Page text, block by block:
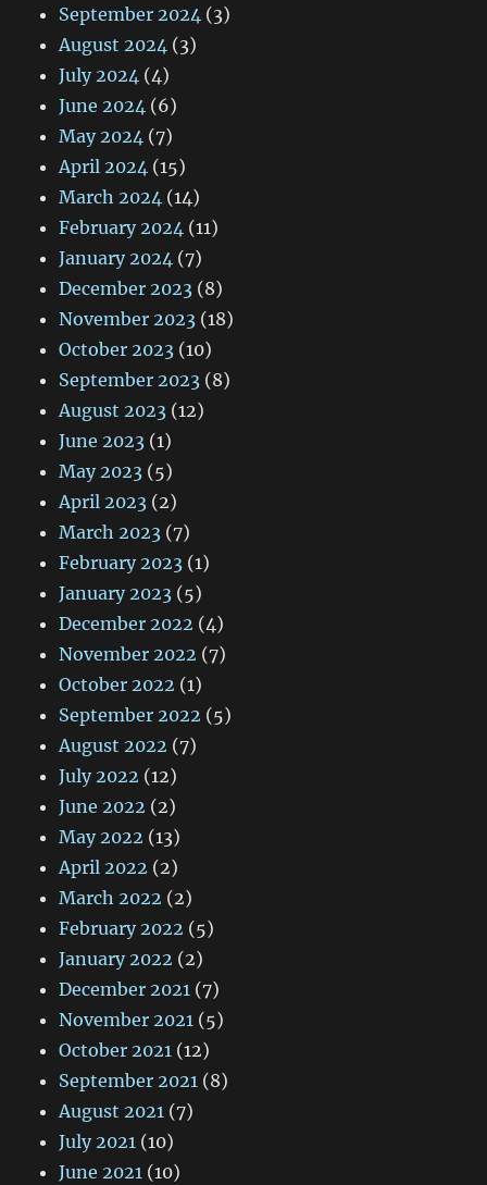
September 2024 (3)
August 2024 (3)
July 2024 (4)
June 2024 (6)
May 2024 (7)
April 2024 (15)
March 2024 (14)
February 2024 (11)
January 2024 (7)
December 2023 (8)
November 2023 (18)
October 2023 (10)
September 2023 (8)
August 2023 (12)
June 2023 (1)
May 2023 (5)
April 2023 (2)
March 2023 (7)
February 2023 (1)
January 2023 (5)
December 2022 (4)
November 2022 (7)
October 2022 (1)
September 2022 (5)
August 2022 (7)
July 2022 (12)
June 2022 (2)
May 2022 (13)
April 2022 (2)
March 2022 (2)
February 2022 (5)
January 2022 (2)
December 2021 (7)
November 2021 (5)
October 2021 (12)
September 2021 (8)
August 2021 (7)
July 2021 (10)
June 2021 (10)